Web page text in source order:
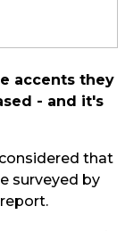
accents they
- and it's
that
surveyed by